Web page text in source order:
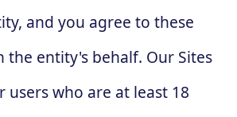
and you agree to these
the entity's behalf. Our Sites
users who are at least 18